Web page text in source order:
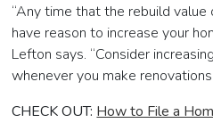
“Any time that the rebuild value
have reason to increase your
Lefton says. “Consider
whenever you make
CHECK OUT: How to File a